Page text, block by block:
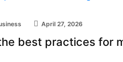
April 27, 2026
best practices for